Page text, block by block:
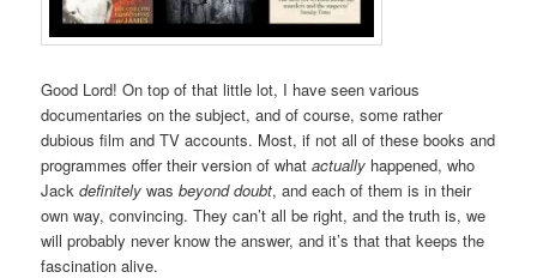
Good Lord! On top of that little lot, I have seen various
documentaries on the subject, and of course, some rather
dubious film and TV accounts. Most, if not all of these books and
programmes offer their version of whatactually happened, who
Jackdefinitely wasbeyond doubt, and each of them is in their
own way, convincing. They can’t all be right, and the truth is, we
will probably never know the answer, and it’s that that keeps the
fascination alive.